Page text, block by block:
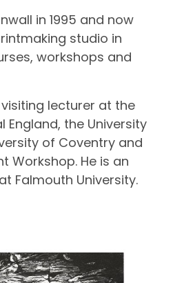
in 1995 and now
studio in
workshops and
lecturer at the
England, the University
of Coventry and
Workshop. He is an
Falmouth University.